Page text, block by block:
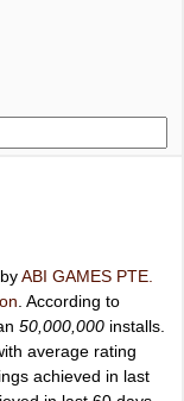
ABI GAMES PTE.
. According to
50,000,000 installs.
average rating
achieved in last